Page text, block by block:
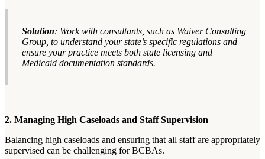
Solution: Work with consultants, such as Waiver Consulting
Group, to understand your state’s specific regulations and
ensure your practice meets both state licensing and
Medicaid documentation standards.
2. Managing High Caseloads and Staff Supervision
Balancing high caseloads and ensuring that all staff are appropriately
supervised can be challenging for BCBAs.